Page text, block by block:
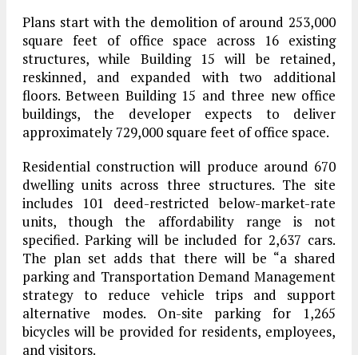
Plans start with the demolition of around 253,000
square feet of office space across 16 existing
structures, while Building 15 will be retained,
reskinned, and expanded with two additional
floors. Between Building 15 and three new office
buildings, the developer expects to deliver
approximately 729,000 square feet of office space.
Residential construction will produce around 670
dwelling units across three structures. The site
includes 101 deed-restricted below-market-rate
units, though the affordability range is not
specified. Parking will be included for 2,637 cars.
The plan set adds that there will be “a shared
parking and Transportation Demand Management
strategy to reduce vehicle trips and support
alternative modes. On-site parking for 1,265
bicycles will be provided for residents, employees,
and visitors.